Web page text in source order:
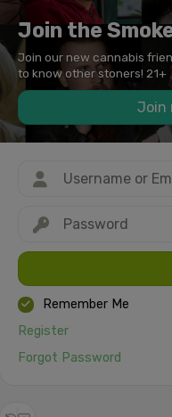
Join the
Join our new cannabis
to know other stoners! 21+
Join
Remember Me
Register
Forgot Password